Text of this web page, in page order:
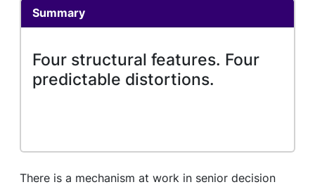
Summary
Four structural features. Four
predictable distortions.
There is a mechanism at work in senior decision